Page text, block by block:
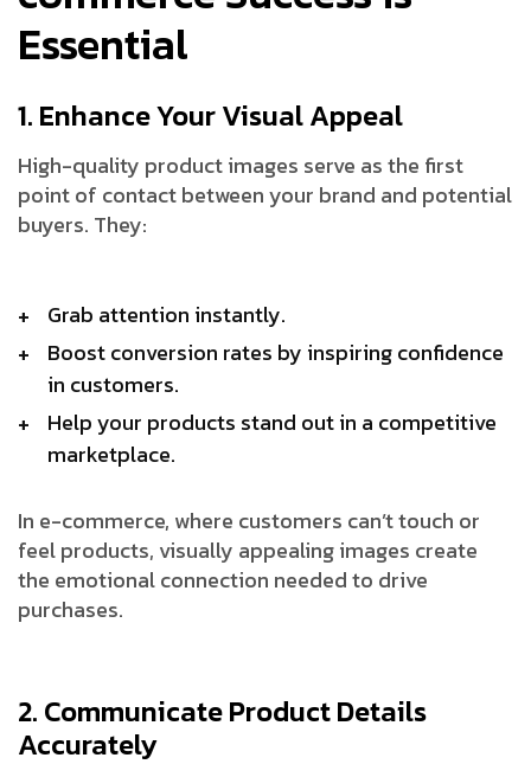
Essential
1. Enhance Your Visual Appeal
High-quality product images serve as the first
point of contact between your brand and potential
buyers. They:
Grab attention instantly.
Boost conversion rates by inspiring confidence
in customers.
Help your products stand out in a competitive
marketplace.
In e-commerce, where customers can’t touch or
feel products, visually appealing images create
the emotional connection needed to drive
purchases.
2. Communicate Product Details
Accurately